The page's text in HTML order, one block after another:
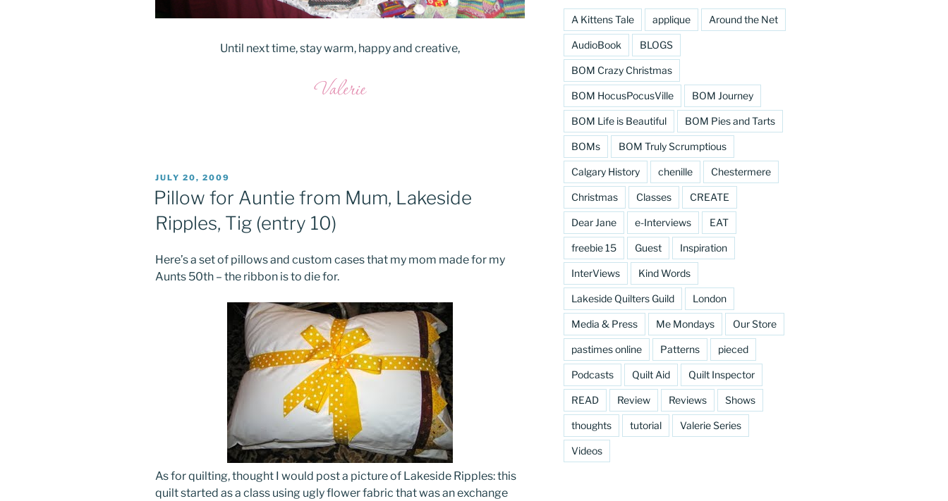
Until next time, stay warm, happy and creative,
POSTED
ON
JULY 20, 2009
Pillow for Auntie from Mum, Lakeside
Ripples, Tig (entry 10)
Here’s a set of pillows and custom cases that my mom made for my
Aunts 50th – the ribbon is to die for.
As for quilting, thought I would post a picture of Lakeside Ripples: this
quilt started as a class using ugly flower fabric that was an exchange
A Kittens Tale applique Around the Net
AudioBook BLOGS
BOM Crazy Christmas
BOM HocusPocusVille BOM Journey
BOM Life is Beautiful BOM Pies and Tarts
BOMs BOM Truly Scrumptious
Calgary History chenille Chestermere
Christmas Classes CREATE
Dear Jane e-Interviews EAT
freebie 15 Guest Inspiration
InterViews Kind Words
Lakeside Quilters Guild London
Media & Press Me Mondays Our Store
pastimes online Patterns pieced
Podcasts Quilt Aid Quilt Inspector
READ Review Reviews Shows
thoughts tutorial Valerie Series
Videos